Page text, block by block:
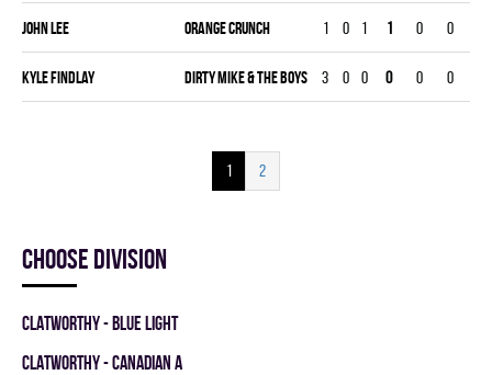
John Lee ORANGE CRUNCH 1 0 1 1 0 0
Kyle Findlay DIRTY MIKE & THE BOYS 3 0 0 0 0 0
1 2
Choose division
CLATWORTHY - BLUE LIGHT
CLATWORTHY - CANADIAN A